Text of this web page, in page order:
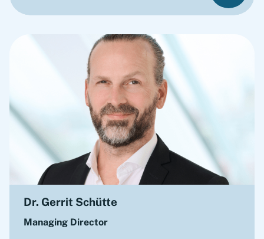
Dr. Gerrit Schütte
Managing Director